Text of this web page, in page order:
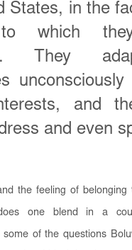
States, in the
which
They
and
and even
the feeling of belonging
one blend in a
some of the questions